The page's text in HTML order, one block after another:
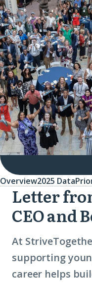
Overview2025 Data
Overview
Letter
CEO and
At
supporting
career helps